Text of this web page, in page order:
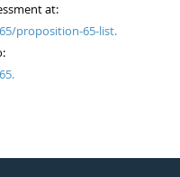
at:
proposition-65-list.